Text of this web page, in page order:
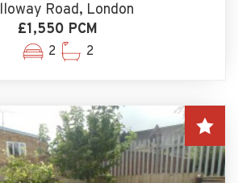
Road, London
£1,550 PCM
2 2